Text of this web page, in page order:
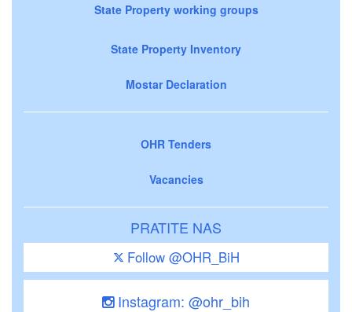
State Property working groups
State Property Inventory
Mostar Declaration
OHR Tenders
Vacancies
PRATITE NAS
Follow @OHR_BiH
Instagram: @ohr_bih